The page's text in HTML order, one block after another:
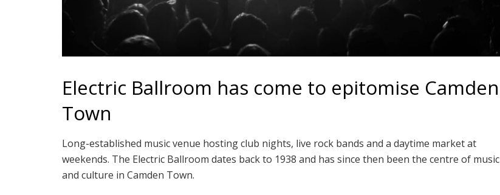
Electric Ballroom has come to epitomise Camden
Town
Long-established music venue hosting club nights, live rock bands and a daytime market at
weekends. The Electric Ballroom dates back to 1938 and has since then been the centre of music
and culture in Camden Town.